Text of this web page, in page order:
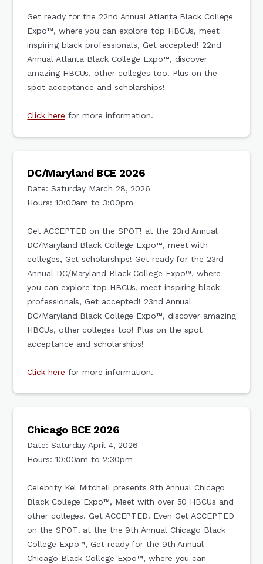
Get ready for the 22nd Annual Atlanta Black College
Expo™, where you can explore top HBCUs, meet
inspiring black professionals, Get accepted! 22nd
Annual Atlanta Black College Expo™, discover
amazing HBCUs, other colleges too! Plus on the
spot acceptance and scholarships!
Click here for more information.
DC/Maryland BCE 2026
Date: Saturday March 28, 2026
Hours: 10:00am to 3:00pm
Get ACCEPTED on the SPOT! at the 23rd Annual
DC/Maryland Black College Expo™, meet with
colleges, Get scholarships! Get ready for the 23rd
Annual DC/Maryland Black College Expo™, where
you can explore top HBCUs, meet inspiring black
professionals, Get accepted! 23nd Annual
DC/Maryland Black College Expo™, discover amazing
HBCUs, other colleges too! Plus on the spot
acceptance and scholarships!
Click here for more information.
Chicago BCE 2026
Date: Saturday April 4, 2026
Hours: 10:00am to 2:30pm
Celebrity Kel Mitchell presents 9th Annual Chicago
Black College Expo™, Meet with over 50 HBCUs and
other colleges. Get ACCEPTED! Even Get ACCEPTED
on the SPOT! at the the 9th Annual Chicago Black
College Expo™, Get ready for the 9th Annual
Chicago Black College Expo™, where you can